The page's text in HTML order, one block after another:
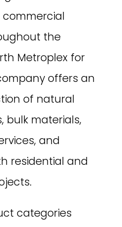
the
Metroplex for
offers an
of natural
bulk materials,
and
residential and
categories